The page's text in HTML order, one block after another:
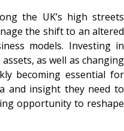
the UK’s high streets
the shift to an altered
models. Investing in
as well as changing
becoming essential for
and insight they need to
opportunity to reshape